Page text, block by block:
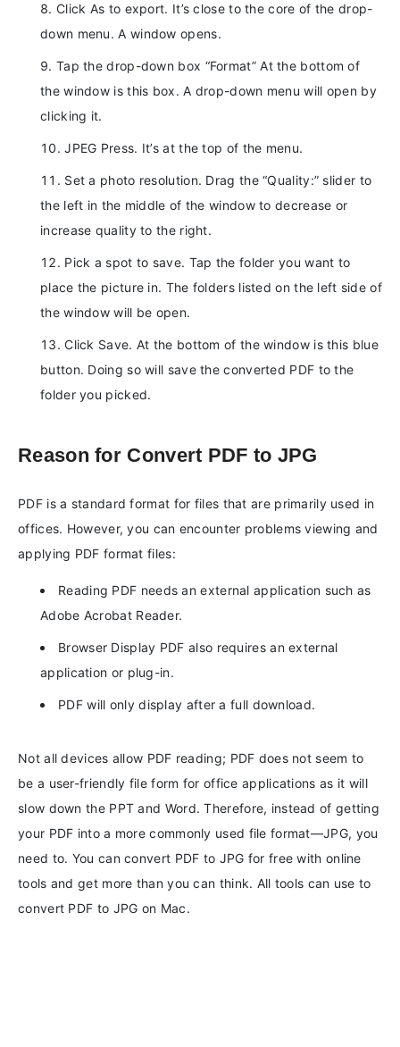
Click As to export. It’s close to the core of the drop-
down menu. A window opens.
Tap the drop-down box “Format” At the bottom of
the window is this box. A drop-down menu will open by
clicking it.
JPEG Press. It’s at the top of the menu.
Set a photo resolution. Drag the “Quality:” slider to
the left in the middle of the window to decrease or
increase quality to the right.
Pick a spot to save. Tap the folder you want to
place the picture in. The folders listed on the left side of
the window will be open.
Click Save. At the bottom of the window is this blue
button. Doing so will save the converted PDF to the
folder you picked.
Reason for Convert PDF to JPG
PDF is a standard format for files that are primarily used in
offices. However, you can encounter problems viewing and
applying PDF format files:
Reading PDF needs an external application such as
Adobe Acrobat Reader.
Browser Display PDF also requires an external
application or plug-in.
PDF will only display after a full download.
Not all devices allow PDF reading; PDF does not seem to
be a user-friendly file form for office applications as it will
slow down the PPT and Word. Therefore, instead of getting
your PDF into a more commonly used file format—JPG, you
need to. You can convert PDF to JPG for free with online
tools and get more than you can think. All tools can use to
convert PDF to JPG on Mac.